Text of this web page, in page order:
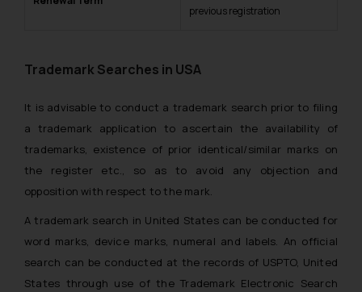
previous registration
Trademark Searches in USA
It is advisable to conduct a trademark search prior to filing
a trademark application to ascertain the availability of
trademarks, existence of prior identical/similar marks on
the register etc., so as to avoid any objection and
opposition with respect to the mark.
A trademark search in United States can be conducted for
word marks, device marks, numeral and labels. An official
search can be conducted at the records of USPTO, United
States through use of the Trademark Electronic Search